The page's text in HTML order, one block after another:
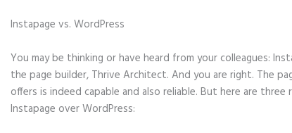
Instapage vs. WordPress
You may be thinking or have heard from your colleagues:
the page builder, Thrive Architect. And you are right. The
offers is indeed capable and also reliable. But here are three
Instapage over WordPress: